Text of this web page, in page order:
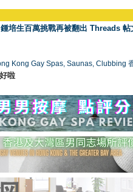
培生百萬挑戰再被翻出 Threads 帖
Kong Gay Spas, Saunas, Clubbing
啦